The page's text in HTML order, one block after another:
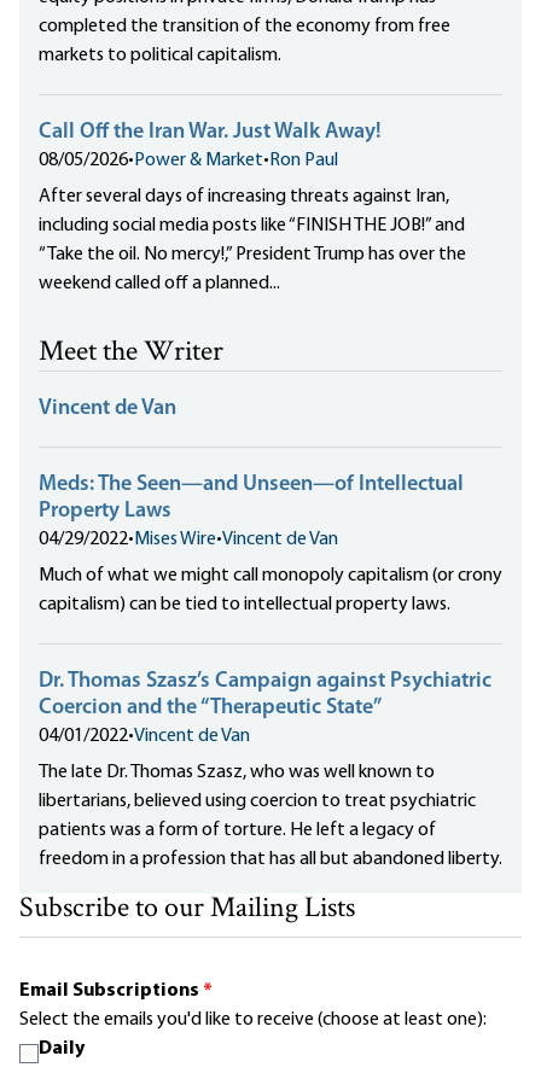
completed the transition of the economy from free
markets to political capitalism.
Call Off the Iran War. Just Walk Away!
08/05/2026• Power & Market• Ron Paul
After several days of increasing threats against Iran,
including social media posts like “FINISH THE JOB!” and
“Take the oil. No mercy!,” President Trump has over the
weekend called off a planned...
Meet the Writer
Vincent de Van
Meds: The Seen—and Unseen—of Intellectual
Property Laws
04/29/2022• Mises Wire•Vincent de Van
Much of what we might call monopoly capitalism (or crony
capitalism) can be tied to intellectual property laws.
Dr. Thomas Szasz’s Campaign against Psychiatric
Coercion and the “Therapeutic State”
04/01/2022•Vincent de Van
The late Dr. Thomas Szasz, who was well known to
libertarians, believed using coercion to treat psychiatric
patients was a form of torture. He left a legacy of
freedom in a profession that has all but abandoned liberty.
Subscribe to our Mailing Lists
Email Subscriptions *
Select the emails you'd like to receive (choose at least one):
Daily